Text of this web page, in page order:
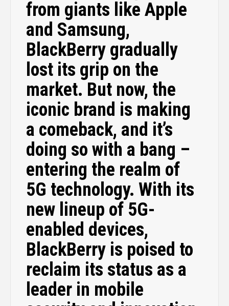
from giants like Apple
and Samsung,
BlackBerry gradually
lost its grip on the
market. But now, the
iconic brand is making
a comeback, and it’s
doing so with a bang –
entering the realm of
5G technology. With its
new lineup of 5G-
enabled devices,
BlackBerry is poised to
reclaim its status as a
leader in mobile